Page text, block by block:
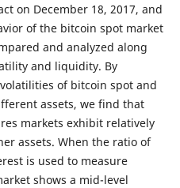
on December 18, 2017, and
of the bitcoin spot market
and analyzed along
and liquidity. By
of bitcoin spot and
assets, we find that
markets exhibit relatively
assets. When the ratio of
is used to measure
shows a mid-level